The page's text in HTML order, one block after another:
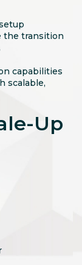
the transition
capabilities
scalable,
Up